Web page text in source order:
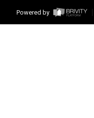
Powered by